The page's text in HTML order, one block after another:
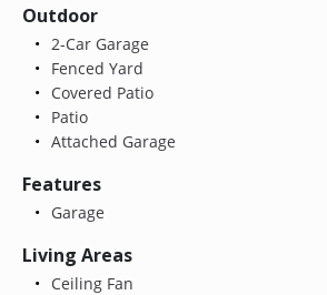
Outdoor
2-Car Garage
Fenced Yard
Covered Patio
Patio
Attached Garage
Features
Garage
Living Areas
Ceiling Fan